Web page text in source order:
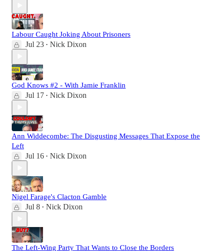
Labour Caught Joking About Prisoners
Jul 23 • Nick Dixon
God Knows #2 - With Jamie Franklin
Jul 17 • Nick Dixon
Ann Widdecombe: The Disgusting Messages That Expose the
Left
Jul 16 • Nick Dixon
Nigel Farage's Clacton Gamble
Jul 8 • Nick Dixon
The Left-Wing Party That Wants to Close the Borders